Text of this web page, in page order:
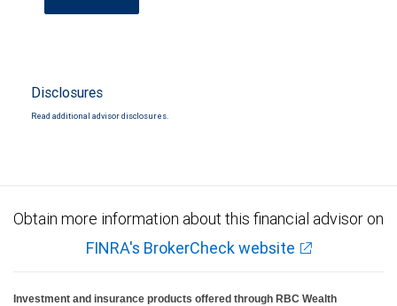
Disclosures
Read additional advisor disclosures.
Obtain more information about this financial advisor on
FINRA's BrokerCheck website
Investment and insurance products offered through RBC Wealth